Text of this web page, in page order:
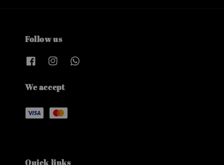
Follow us
We accept
Quick links